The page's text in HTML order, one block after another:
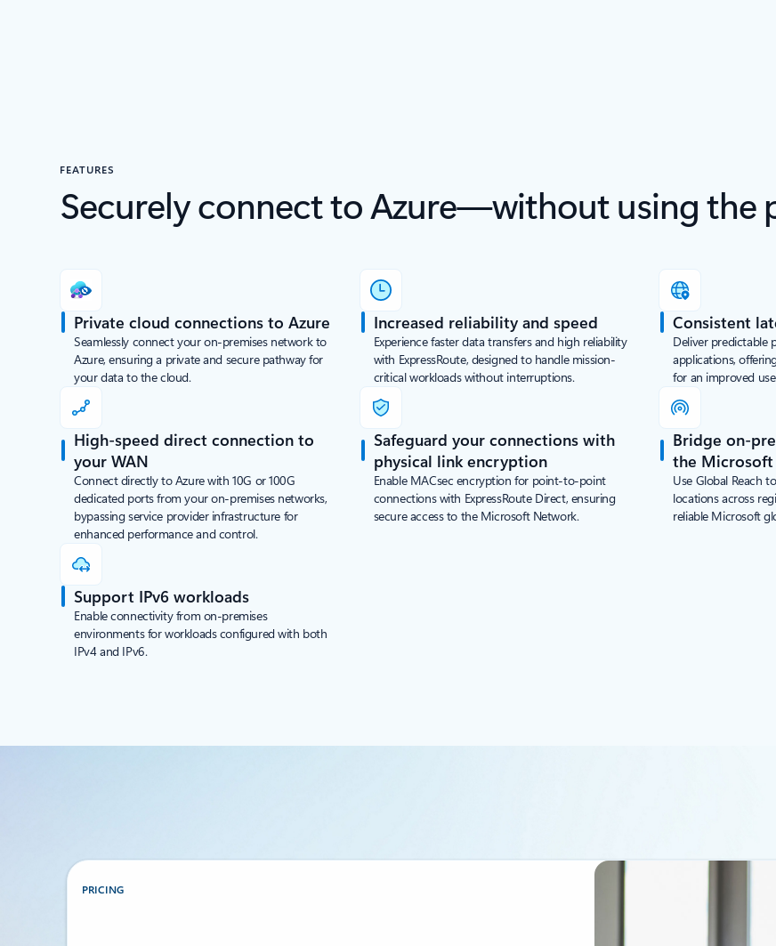
FEATURES
Securely connect to Azure—without using the
Private cloud connections to Azure
Seamlessly connect your on-premises network to
Azure, ensuring a private and secure pathway for
your data to the cloud.
Increased reliability and speed
Experience faster data transfers and high reliability
with ExpressRoute, designed to handle mission-
critical workloads without interruptions.
Consistent
Deliver predictable
applications,
for an improved
High-speed direct connection to
your WAN
Connect directly to Azure with 10G or 100G
dedicated ports from your on-premises networks,
bypassing service provider infrastructure for
enhanced performance and control.
Safeguard your connections with
physical link encryption
Enable MACsec encryption for point-to-point
connections with ExpressRoute Direct, ensuring
secure access to the Microsoft Network.
Bridge on-
the
Use Global Reach
locations across
reliable Microsoft
Support IPv6 workloads
Enable connectivity from on-premises
environments for workloads configured with both
IPv4 and IPv6.
PRICING